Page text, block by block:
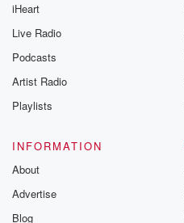
iHeart
Live Radio
Podcasts
Artist Radio
Playlists
INFORMATION
About
Advertise
Blog